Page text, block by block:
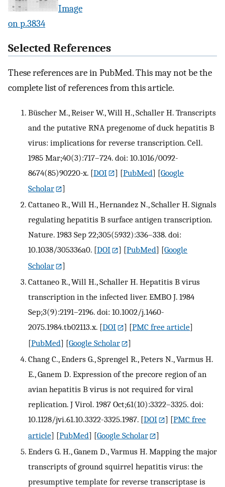
Image
on p.3834
Selected References
These references are in PubMed. This may not be the
complete list of references from this article.
Büscher M., Reiser W., Will H., Schaller H. Transcripts
and the putative RNA pregenome of duck hepatitis B
virus: implications for reverse transcription. Cell.
1985 Mar;40(3):717–724. doi: 10.1016/0092-
8674(85)90220-x. [DOI ] [PubMed] [Google
Scholar
]
Cattaneo R., Will H., Hernandez N., Schaller H. Signals
regulating hepatitis B surface antigen transcription.
Nature. 1983 Sep 22;305(5932):336–338. doi:
10.1038/305336a0. [DOI ] [PubMed] [Google
Scholar
]
Cattaneo R., Will H., Schaller H. Hepatitis B virus
transcription in the infected liver. EMBO J. 1984
Sep;3(9):2191–2196. doi: 10.1002/j.1460-
2075.1984.tb02113.x. [DOI ] [PMC free article]
[PubMed] [Google Scholar
]
Chang C., Enders G., Sprengel R., Peters N., Varmus H.
E., Ganem D. Expression of the precore region of an
avian hepatitis B virus is not required for viral
replication. J Virol. 1987 Oct;61(10):3322–3325. doi:
10.1128/jvi.61.10.3322-3325.1987. [DOI ] [PMC free
article] [PubMed] [Google Scholar
]
Enders G. H., Ganem D., Varmus H. Mapping the major
transcripts of ground squirrel hepatitis virus: the
presumptive template for reverse transcriptase is